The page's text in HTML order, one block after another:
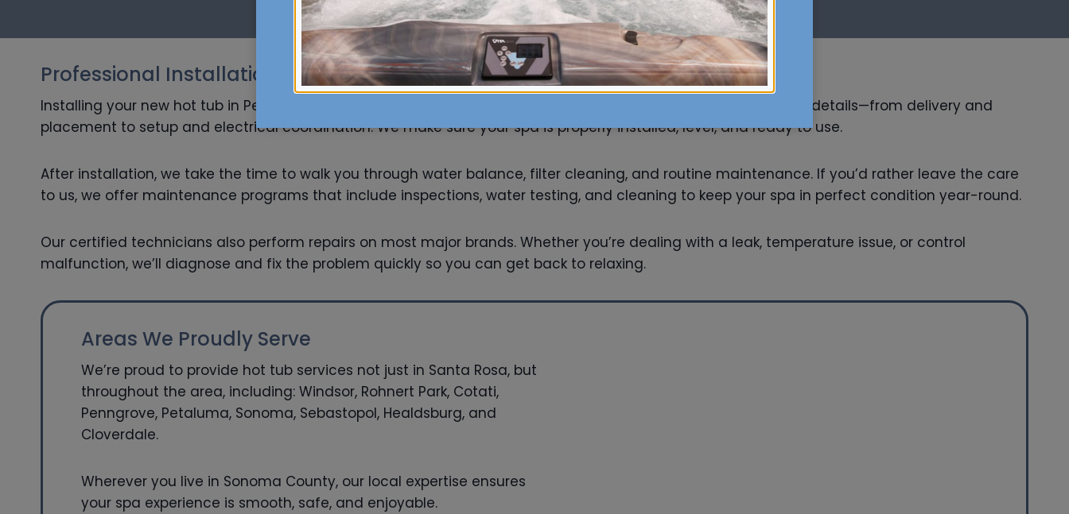
Professional Installation and Maintenance
Installing your new hot tub in Penngrove should be exciting, not stressful. Our experienced team handles all the details—from delivery and
placement to setup and electrical coordination. We make sure your spa is properly installed, level, and ready to use.
After installation, we take the time to walk you through water balance, filter cleaning, and routine maintenance. If you’d rather leave the care
to us, we offer maintenance programs that include inspections, water testing, and cleaning to keep your spa in perfect condition year-round.
Our certified technicians also perform repairs on most major brands. Whether you’re dealing with a leak, temperature issue, or control
malfunction, we’ll diagnose and fix the problem quickly so you can get back to relaxing.
Areas We Proudly Serve
We’re proud to provide hot tub services not just in Santa Rosa, but
throughout the area, including: Windsor, Rohnert Park, Cotati,
Penngrove, Petaluma, Sonoma, Sebastopol, Healdsburg, and
Cloverdale.
Wherever you live in Sonoma County, our local expertise ensures
your spa experience is smooth, safe, and enjoyable.